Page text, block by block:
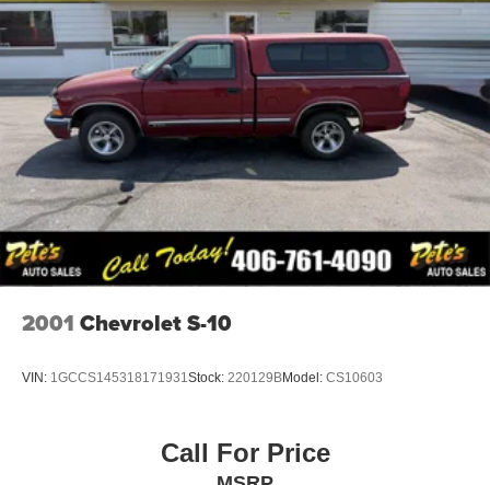
2001 Chevrolet S-10
VIN: 1GCCS145318171931 Stock: 220129BModel: CS10603
Call For Price